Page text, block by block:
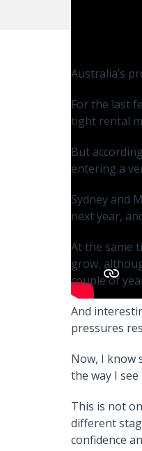
Australia’s
For the last
tight rental
But
entering a
Sydney and
next year,
At the same
grow,
couple of
And
pressures
Now, I know
the way I see
This is not
different
confidence